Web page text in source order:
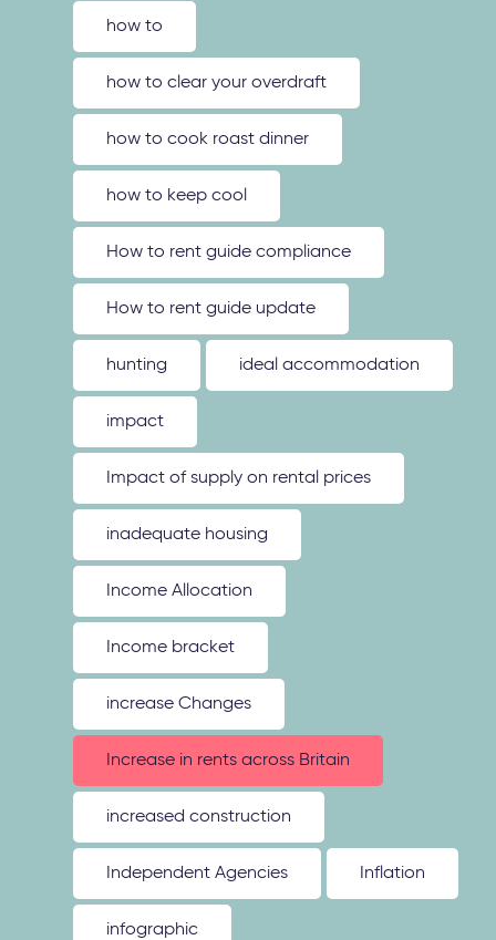
how to
how to clear your overdraft
how to cook roast dinner
how to keep cool
How to rent guide compliance
How to rent guide update
hunting ideal accommodation
impact
Impact of supply on rental prices
inadequate housing
Income Allocation
Income bracket
increase Changes
Increase in rents across Britain
increased construction
Independent Agencies Inflation
infographic